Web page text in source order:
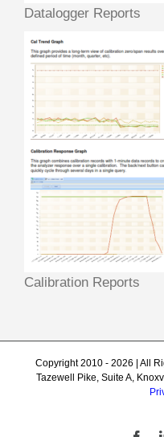
Datalogger Reports
Calibration Reports
Copyright 2010 - 2026 | All
Tazewell Pike, Suite A,